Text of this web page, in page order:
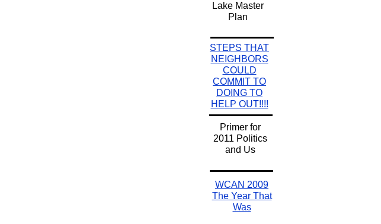
Lake Master
Plan
STEPS THAT
NEIGHBORS
COULD
COMMIT TO
DOING TO
HELP OUT!!!!
Primer for
2011 Politics
and Us
WCAN 2009
The Year That
Was